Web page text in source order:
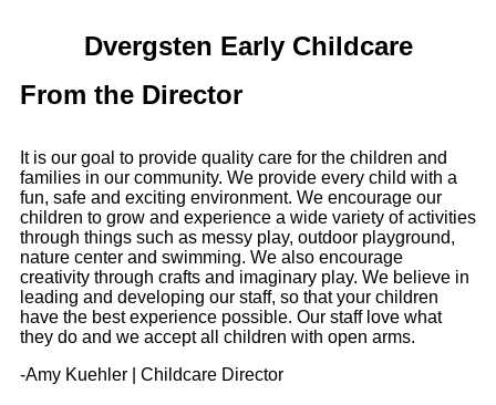
Dvergsten Early Childcare
From the Director
It is our goal to provide quality care for the children and
families in our community. We provide every child with a
fun, safe and exciting environment. We encourage our
children to grow and experience a wide variety of activities
through things such as messy play, outdoor playground,
nature center and swimming. We also encourage
creativity through crafts and imaginary play. We believe in
leading and developing our staff, so that your children
have the best experience possible. Our staff love what
they do and we accept all children with open arms.
-Amy Kuehler | Childcare Director